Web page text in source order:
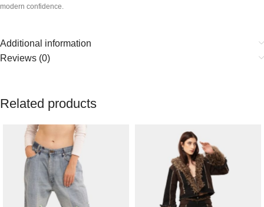
modern confidence.
Additional information
Reviews (0)
Related products